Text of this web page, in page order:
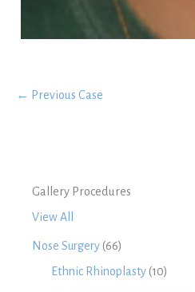
Gallery Procedures
View All
Nose Surgery (66)
Ethnic Rhinoplasty (10)
← Previous Case